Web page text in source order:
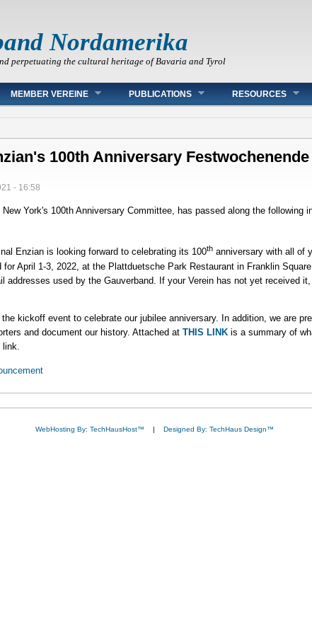
Nordamerika
perpetuating the cultural heritage of Bavaria and Tyrol
MEMBER VEREINE PUBLICATIONS RESOURCES
100th Anniversary Festwochenende
- 16:58
York's 100th Anniversary Committee, has passed along the following
Enzian is looking forward to celebrating its 100th anniversary with all of
April 1-3, 2022, at the Plattduetsche Park Restaurant in Franklin
addresses used by the Gauverband. If your Verein has not yet received
kickoff event to celebrate our jubilee anniversary. In addition, we are
and document our history. Attached at THIS LINK is a summary of
link.
WebHosting By: TechHausHost™ Designed By: TechHaus Design™